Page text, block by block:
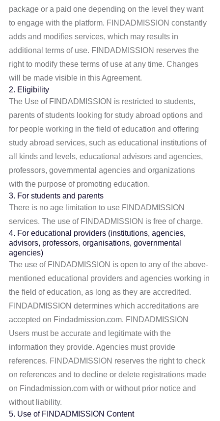
package or a paid one depending on the level they want
to engage with the platform. FINDADMISSION constantly
adds and modifies services, which may results in
additional terms of use. FINDADMISSION reserves the
right to modify these terms of use at any time. Changes
will be made visible in this Agreement.
2. Eligibility
The Use of FINDADMISSION is restricted to students,
parents of students looking for study abroad options and
for people working in the field of education and offering
study abroad services, such as educational institutions of
all kinds and levels, educational advisors and agencies,
professors, governmental agencies and organizations
with the purpose of promoting education.
3. For students and parents
There is no age limitation to use FINDADMISSION
services. The use of FINDADMISSION is free of charge.
4. For educational providers (institutions, agencies,
advisors, professors, organisations, governmental
agencies)
The use of FINDADMISSION is open to any of the above-
mentioned educational providers and agencies working in
the field of education, as long as they are accredited.
FINDADMISSION determines which accreditations are
accepted on Findadmission.com. FINDADMISSION
Users must be accurate and legitimate with the
information they provide. Agencies must provide
references. FINDADMISSION reserves the right to check
on references and to decline or delete registrations made
on Findadmission.com with or without prior notice and
without liability.
5. Use of FINDADMISSION Content